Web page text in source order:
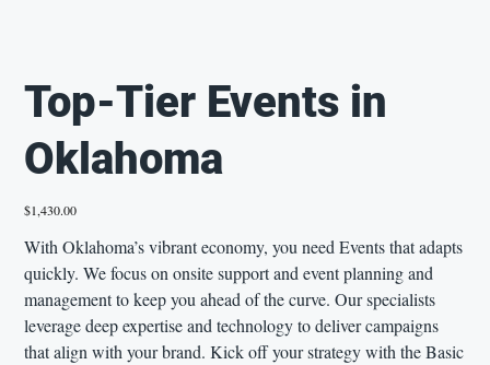
Top-Tier Events in
Oklahoma
Price
$1,430.00
With Oklahoma’s vibrant economy, you need Events that adapts
quickly. We focus on onsite support and event planning and
management to keep you ahead of the curve. Our specialists
leverage deep expertise and technology to deliver campaigns
that align with your brand. Kick off your strategy with the Basic